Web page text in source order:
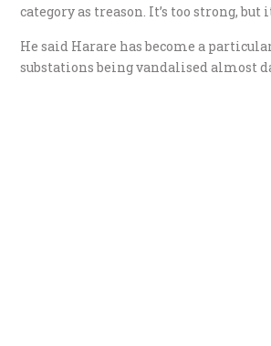
category as treason. It’s too strong, but
He said Harare has become a
substations being vandalised almost